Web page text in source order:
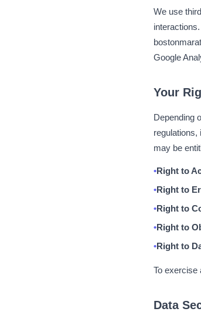
We use
Google
Your
Depending
regulations,
may be
Right to
Right to
Right to
Right to
Right to
To exercise
Data